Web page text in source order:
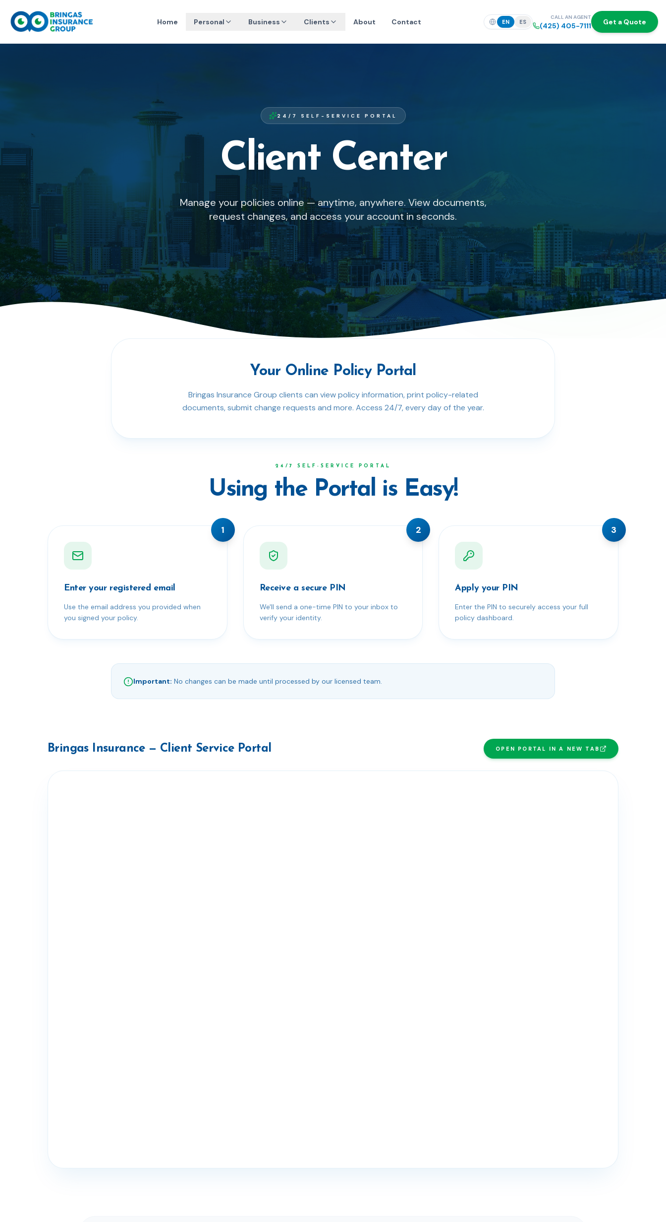
Home Personal Business Clients About Contact EN ES
CALL AN AGENT
(425) 405-7111 Get a Quote
24/7 SELF-SERVICE PORTAL
Client Center
Manage your policies online — anytime, anywhere. View documents,
request changes, and access your account in seconds.
Your Online Policy Portal
Bringas Insurance Group clients can view policy information, print policy-related
documents, submit change requests and more. Access 24/7, every day of the year.
24/7 SELF-SERVICE PORTAL
Using the Portal is Easy!
1
Enter your registered email
Use the email address you provided when
you signed your policy.
2
Receive a secure PIN
We'll send a one-time PIN to your inbox to
verify your identity.
3
Apply your PIN
Enter the PIN to securely access your full
policy dashboard.
Important: No changes can be made until processed by our licensed team.
Bringas Insurance — Client Service Portal OPEN PORTAL IN A NEW TAB